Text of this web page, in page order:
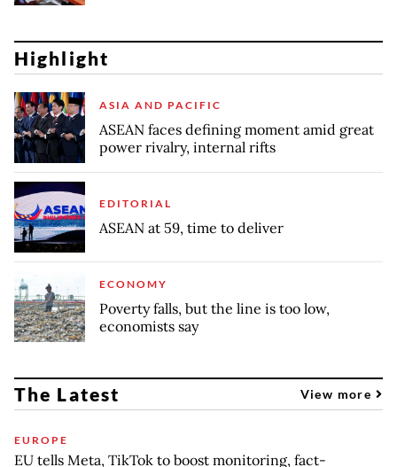
Highlight
ASIA AND PACIFIC
ASEAN faces defining moment amid great
power rivalry, internal rifts
EDITORIAL
ASEAN at 59, time to deliver
ECONOMY
Poverty falls, but the line is too low,
economists say
The Latest View more
EUROPE
EU tells Meta, TikTok to boost monitoring, fact-